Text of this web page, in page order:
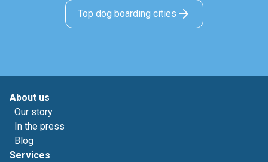
Top dog boarding cities
About us
Our story
In the press
Blog
Services